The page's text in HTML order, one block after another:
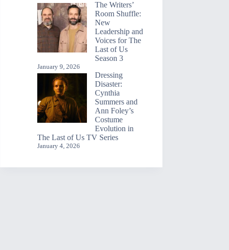
The Writers’
Room Shuffle:
New
Leadership and
Voices for The
Last of Us
Season 3
January 9, 2026
Dressing
Disaster:
Cynthia
Summers and
Ann Foley’s
Costume
Evolution in
The Last of Us TV Series
January 4, 2026